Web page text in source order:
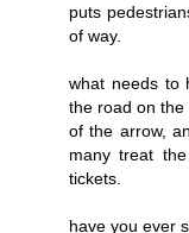
puts
of way.
what needs to
the road on the
of the arrow,
many treat
tickets.
have you ever